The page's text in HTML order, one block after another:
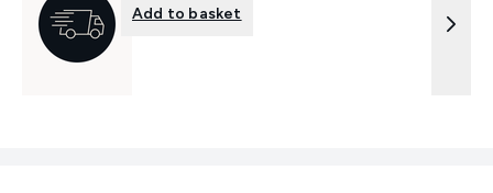
Add to basket